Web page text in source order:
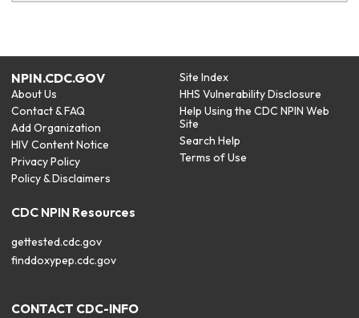
NPIN.CDC.GOV
About Us
Contact & FAQ
Add Organization
HIV Content Notice
Privacy Policy
Policy & Disclaimers
Site Index
HHS Vulnerability Disclosure
Help Using the CDC NPIN Web
Site
Search Help
Terms of Use
CDC NPIN Resources
gettested.cdc.gov
finddoxypep.cdc.gov
CONTACT CDC-INFO